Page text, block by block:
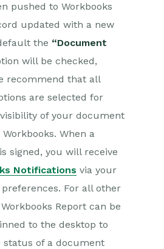
pushed to Workbooks
updated with a new
the “Document
will be checked,
recommend that all
are selected for
of your document
When a
signed, you will receive
Notifications via your
For all other
Report can be
to the desktop to
status of a document